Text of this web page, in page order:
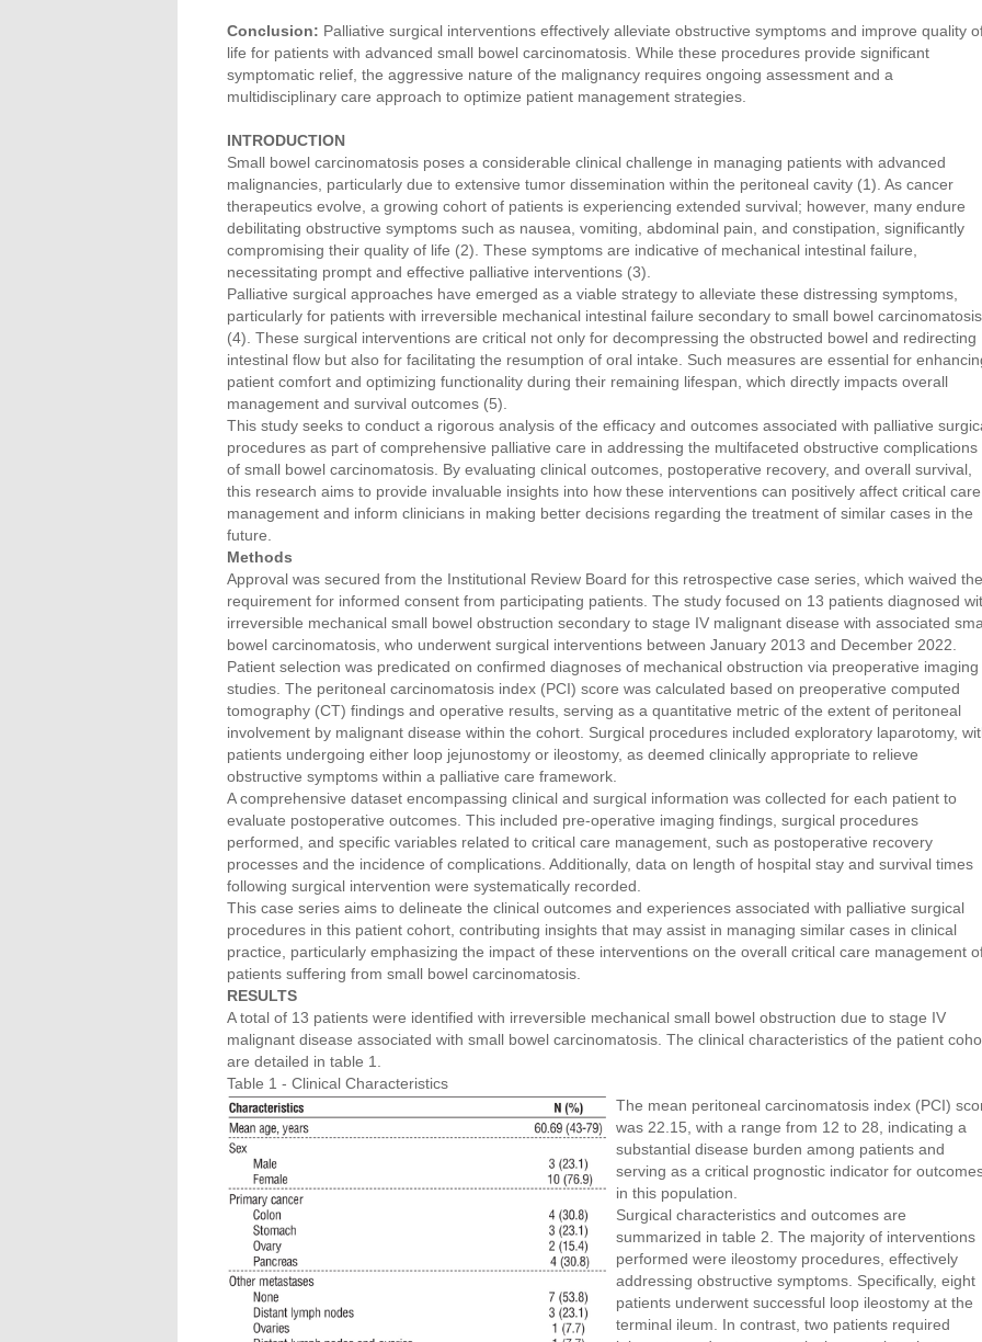
Conclusion: Palliative surgical interventions effectively alleviate obstructive symptoms and improve quality
life for patients with advanced small bowel carcinomatosis. While these procedures provide significant
symptomatic relief, the aggressive nature of the malignancy requires ongoing assessment and a
multidisciplinary care approach to optimize patient management strategies.
INTRODUCTION
Small bowel carcinomatosis poses a considerable clinical challenge in managing patients with advanced
malignancies, particularly due to extensive tumor dissemination within the peritoneal cavity (1). As cancer
therapeutics evolve, a growing cohort of patients is experiencing extended survival; however, many endure
debilitating obstructive symptoms such as nausea, vomiting, abdominal pain, and constipation, significantly
compromising their quality of life (2). These symptoms are indicative of mechanical intestinal failure,
necessitating prompt and effective palliative interventions (3).
Palliative surgical approaches have emerged as a viable strategy to alleviate these distressing symptoms,
particularly for patients with irreversible mechanical intestinal failure secondary to small bowel carcinomatosis
(4). These surgical interventions are critical not only for decompressing the obstructed bowel and redirecting
intestinal flow but also for facilitating the resumption of oral intake. Such measures are essential for
patient comfort and optimizing functionality during their remaining lifespan, which directly impacts overall
management and survival outcomes (5).
This study seeks to conduct a rigorous analysis of the efficacy and outcomes associated with palliative
procedures as part of comprehensive palliative care in addressing the multifaceted obstructive complications
of small bowel carcinomatosis. By evaluating clinical outcomes, postoperative recovery, and overall survival,
this research aims to provide invaluable insights into how these interventions can positively affect critical care
management and inform clinicians in making better decisions regarding the treatment of similar cases in the
future.
Methods
Approval was secured from the Institutional Review Board for this retrospective case series, which waived the
requirement for informed consent from participating patients. The study focused on 13 patients diagnosed
irreversible mechanical small bowel obstruction secondary to stage IV malignant disease with associated
bowel carcinomatosis, who underwent surgical interventions between January 2013 and December 2022.
Patient selection was predicated on confirmed diagnoses of mechanical obstruction via preoperative imaging
studies. The peritoneal carcinomatosis index (PCI) score was calculated based on preoperative computed
tomography (CT) findings and operative results, serving as a quantitative metric of the extent of peritoneal
involvement by malignant disease within the cohort. Surgical procedures included exploratory laparotomy,
patients undergoing either loop jejunostomy or ileostomy, as deemed clinically appropriate to relieve
obstructive symptoms within a palliative care framework.
A comprehensive dataset encompassing clinical and surgical information was collected for each patient to
evaluate postoperative outcomes. This included pre-operative imaging findings, surgical procedures
performed, and specific variables related to critical care management, such as postoperative recovery
processes and the incidence of complications. Additionally, data on length of hospital stay and survival times
following surgical intervention were systematically recorded.
This case series aims to delineate the clinical outcomes and experiences associated with palliative surgical
procedures in this patient cohort, contributing insights that may assist in managing similar cases in clinical
practice, particularly emphasizing the impact of these interventions on the overall critical care management
patients suffering from small bowel carcinomatosis.
RESULTS
A total of 13 patients were identified with irreversible mechanical small bowel obstruction due to stage IV
malignant disease associated with small bowel carcinomatosis. The clinical characteristics of the patient
are detailed in table 1.
Table 1 - Clinical Characteristics
The mean peritoneal carcinomatosis index (PCI)
was 22.15, with a range from 12 to 28, indicating a
substantial disease burden among patients and
serving as a critical prognostic indicator for
in this population.
Surgical characteristics and outcomes are
summarized in table 2. The majority of interventions
performed were ileostomy procedures, effectively
addressing obstructive symptoms. Specifically, eight
patients underwent successful loop ileostomy at the
terminal ileum. In contrast, two patients required